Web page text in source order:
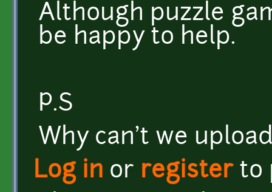
Although puzzle
be happy to help.
P.S
Why can't we
Log in or registerto